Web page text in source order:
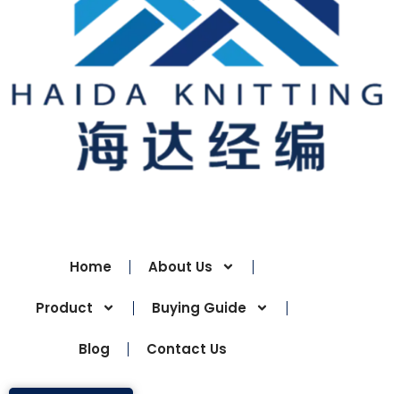
Home About Us
Product Buying Guide
Blog Contact Us